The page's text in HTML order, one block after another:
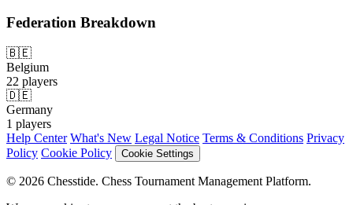
Federation Breakdown
🇧🇪
Belgium
22 players
🇩🇪
Germany
1 players
Help Center What's New Legal Notice Terms & Conditions Privacy
Policy Cookie Policy Cookie Settings
© 2026 Chesstide. Chess Tournament Management Platform.